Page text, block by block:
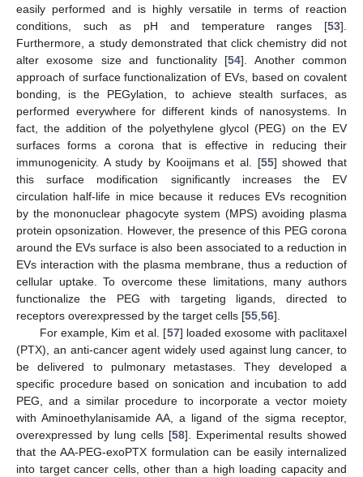
easily performed and is highly versatile in terms of reaction
conditions, such as pH and temperature ranges [53].
Furthermore, a study demonstrated that click chemistry did not
alter exosome size and functionality [54]. Another common
approach of surface functionalization of EVs, based on covalent
bonding, is the PEGylation, to achieve stealth surfaces, as
performed everywhere for different kinds of nanosystems. In
fact, the addition of the polyethylene glycol (PEG) on the EV
surfaces forms a corona that is effective in reducing their
immunogenicity. A study by Kooijmans et al. [55] showed that
this surface modification significantly increases the EV
circulation half-life in mice because it reduces EVs recognition
by the mononuclear phagocyte system (MPS) avoiding plasma
protein opsonization. However, the presence of this PEG corona
around the EVs surface is also been associated to a reduction in
EVs interaction with the plasma membrane, thus a reduction of
cellular uptake. To overcome these limitations, many authors
functionalize the PEG with targeting ligands, directed to
receptors overexpressed by the target cells [55 56].
For example, Kim et al. [57] loaded exosome with paclitaxel
(PTX), an anti-cancer agent widely used against lung cancer, to
be delivered to pulmonary metastases. They developed a
specific procedure based on sonication and incubation to add
PEG, and a similar procedure to incorporate a vector moiety
with Aminoethylanisamide AA, a ligand of the sigma receptor,
overexpressed by lung cells [58]. Experimental results showed
that the AA-PEG-exoPTX formulation can be easily internalized
into target cancer cells, other than a high loading capacity and